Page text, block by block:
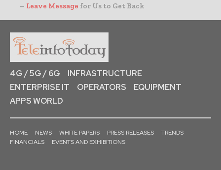
– Leave Message for Us to Get Back
4G / 5G / 6G
INFRASTRUCTURE
ENTERPRISE IT
OPERATORS
EQUIPMENT
APPS WORLD
HOME NEWS WHITE PAPERS PRESS RELEASES
TRENDS
FINANCIALS
EVENTS AND EXHIBITIONS